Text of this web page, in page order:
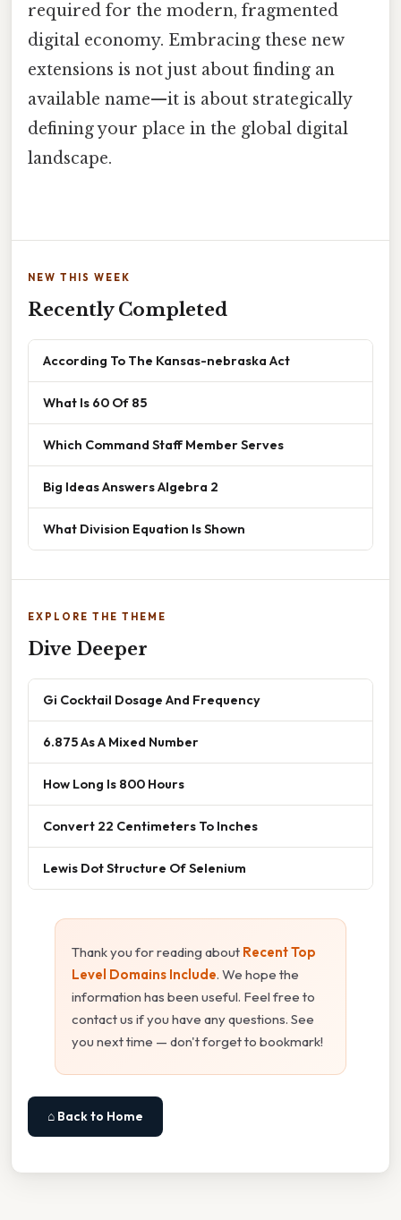
required for the modern, fragmented
digital economy. Embracing these new
extensions is not just about finding an
available name—it is about strategically
defining your place in the global digital
landscape.
NEW THIS WEEK
Recently Completed
According To The Kansas-nebraska Act
What Is 60 Of 85
Which Command Staff Member Serves
Big Ideas Answers Algebra 2
What Division Equation Is Shown
EXPLORE THE THEME
Dive Deeper
Gi Cocktail Dosage And Frequency
6.875 As A Mixed Number
How Long Is 800 Hours
Convert 22 Centimeters To Inches
Lewis Dot Structure Of Selenium
Thank you for reading about Recent Top
Level Domains Include. We hope the
information has been useful. Feel free to
contact us if you have any questions. See
you next time — don't forget to bookmark!
⌂ Back to Home